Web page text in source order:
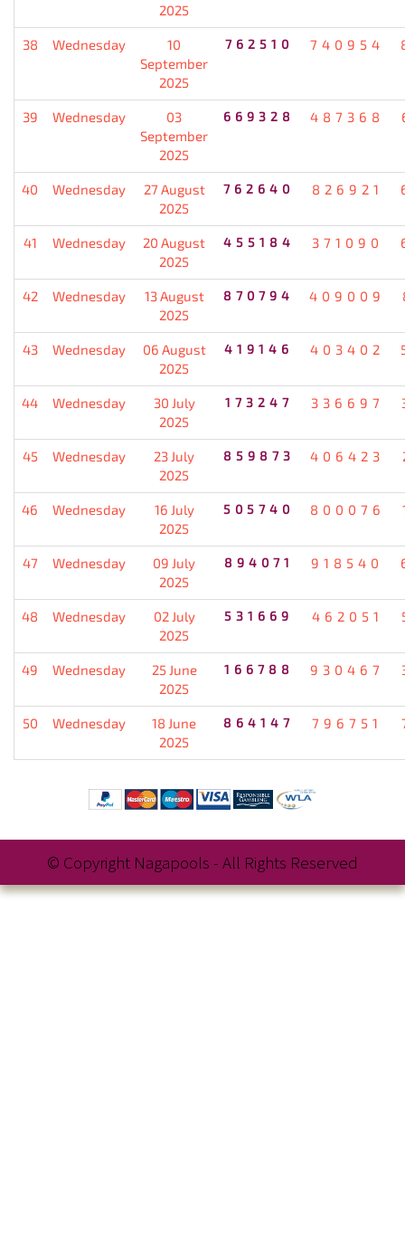
2025
38 Wednesday
10
September
2025
762510 740954
39 Wednesday
03
September
2025
669328 487368
40 Wednesday
27 August
2025
762640 826921
41 Wednesday
20 August
2025
455184 371090
42 Wednesday
13 August
2025
870794 409009
43 Wednesday
06 August
2025
419146 403402
44 Wednesday
30 July
2025
173247 336697
45 Wednesday
23 July
2025
859873 406423
46 Wednesday
16 July
2025
505740 800076
47 Wednesday
09 July
2025
894071 918540
48 Wednesday
02 July
2025
531669 462051
49 Wednesday
25 June
2025
166788 930467
50 Wednesday
18 June
2025
864147 796751
© Copyright Nagapools - All Rights Reserved